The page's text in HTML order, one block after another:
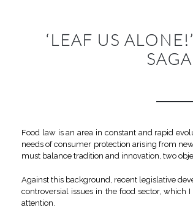
‘LEAF US
Food law is an area in constant and rapid
needs of consumer protection arising from
must balance tradition and innovation, two
Against this background, recent legislative
controversial issues in the food sector, which
attention.